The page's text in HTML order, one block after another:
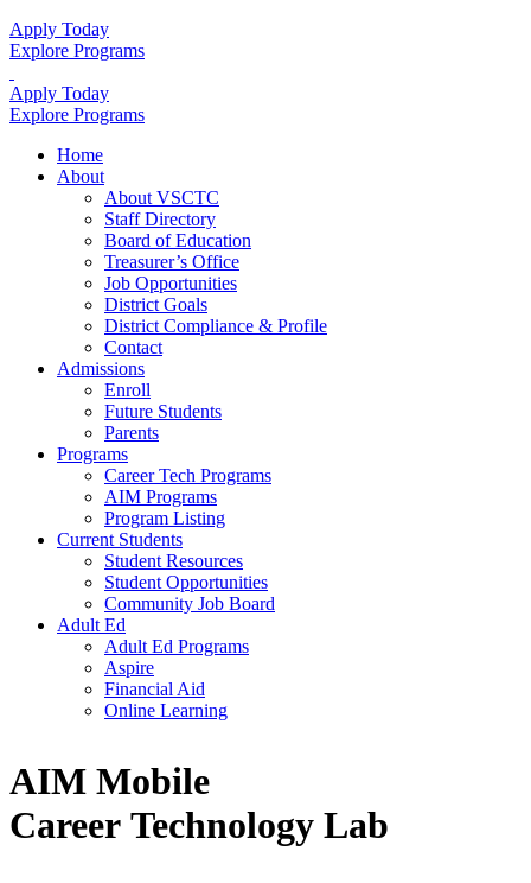
Apply Today
Explore Programs
Apply Today
Explore Programs
Home
About
About VSCTC
Staff Directory
Board of Education
Treasurer’s Office
Job Opportunities
District Goals
District Compliance & Profile
Contact
Admissions
Enroll
Future Students
Parents
Programs
Career Tech Programs
AIM Programs
Program Listing
Current Students
Student Resources
Student Opportunities
Community Job Board
Adult Ed
Adult Ed Programs
Aspire
Financial Aid
Online Learning
AIM Mobile
Career Technology Lab